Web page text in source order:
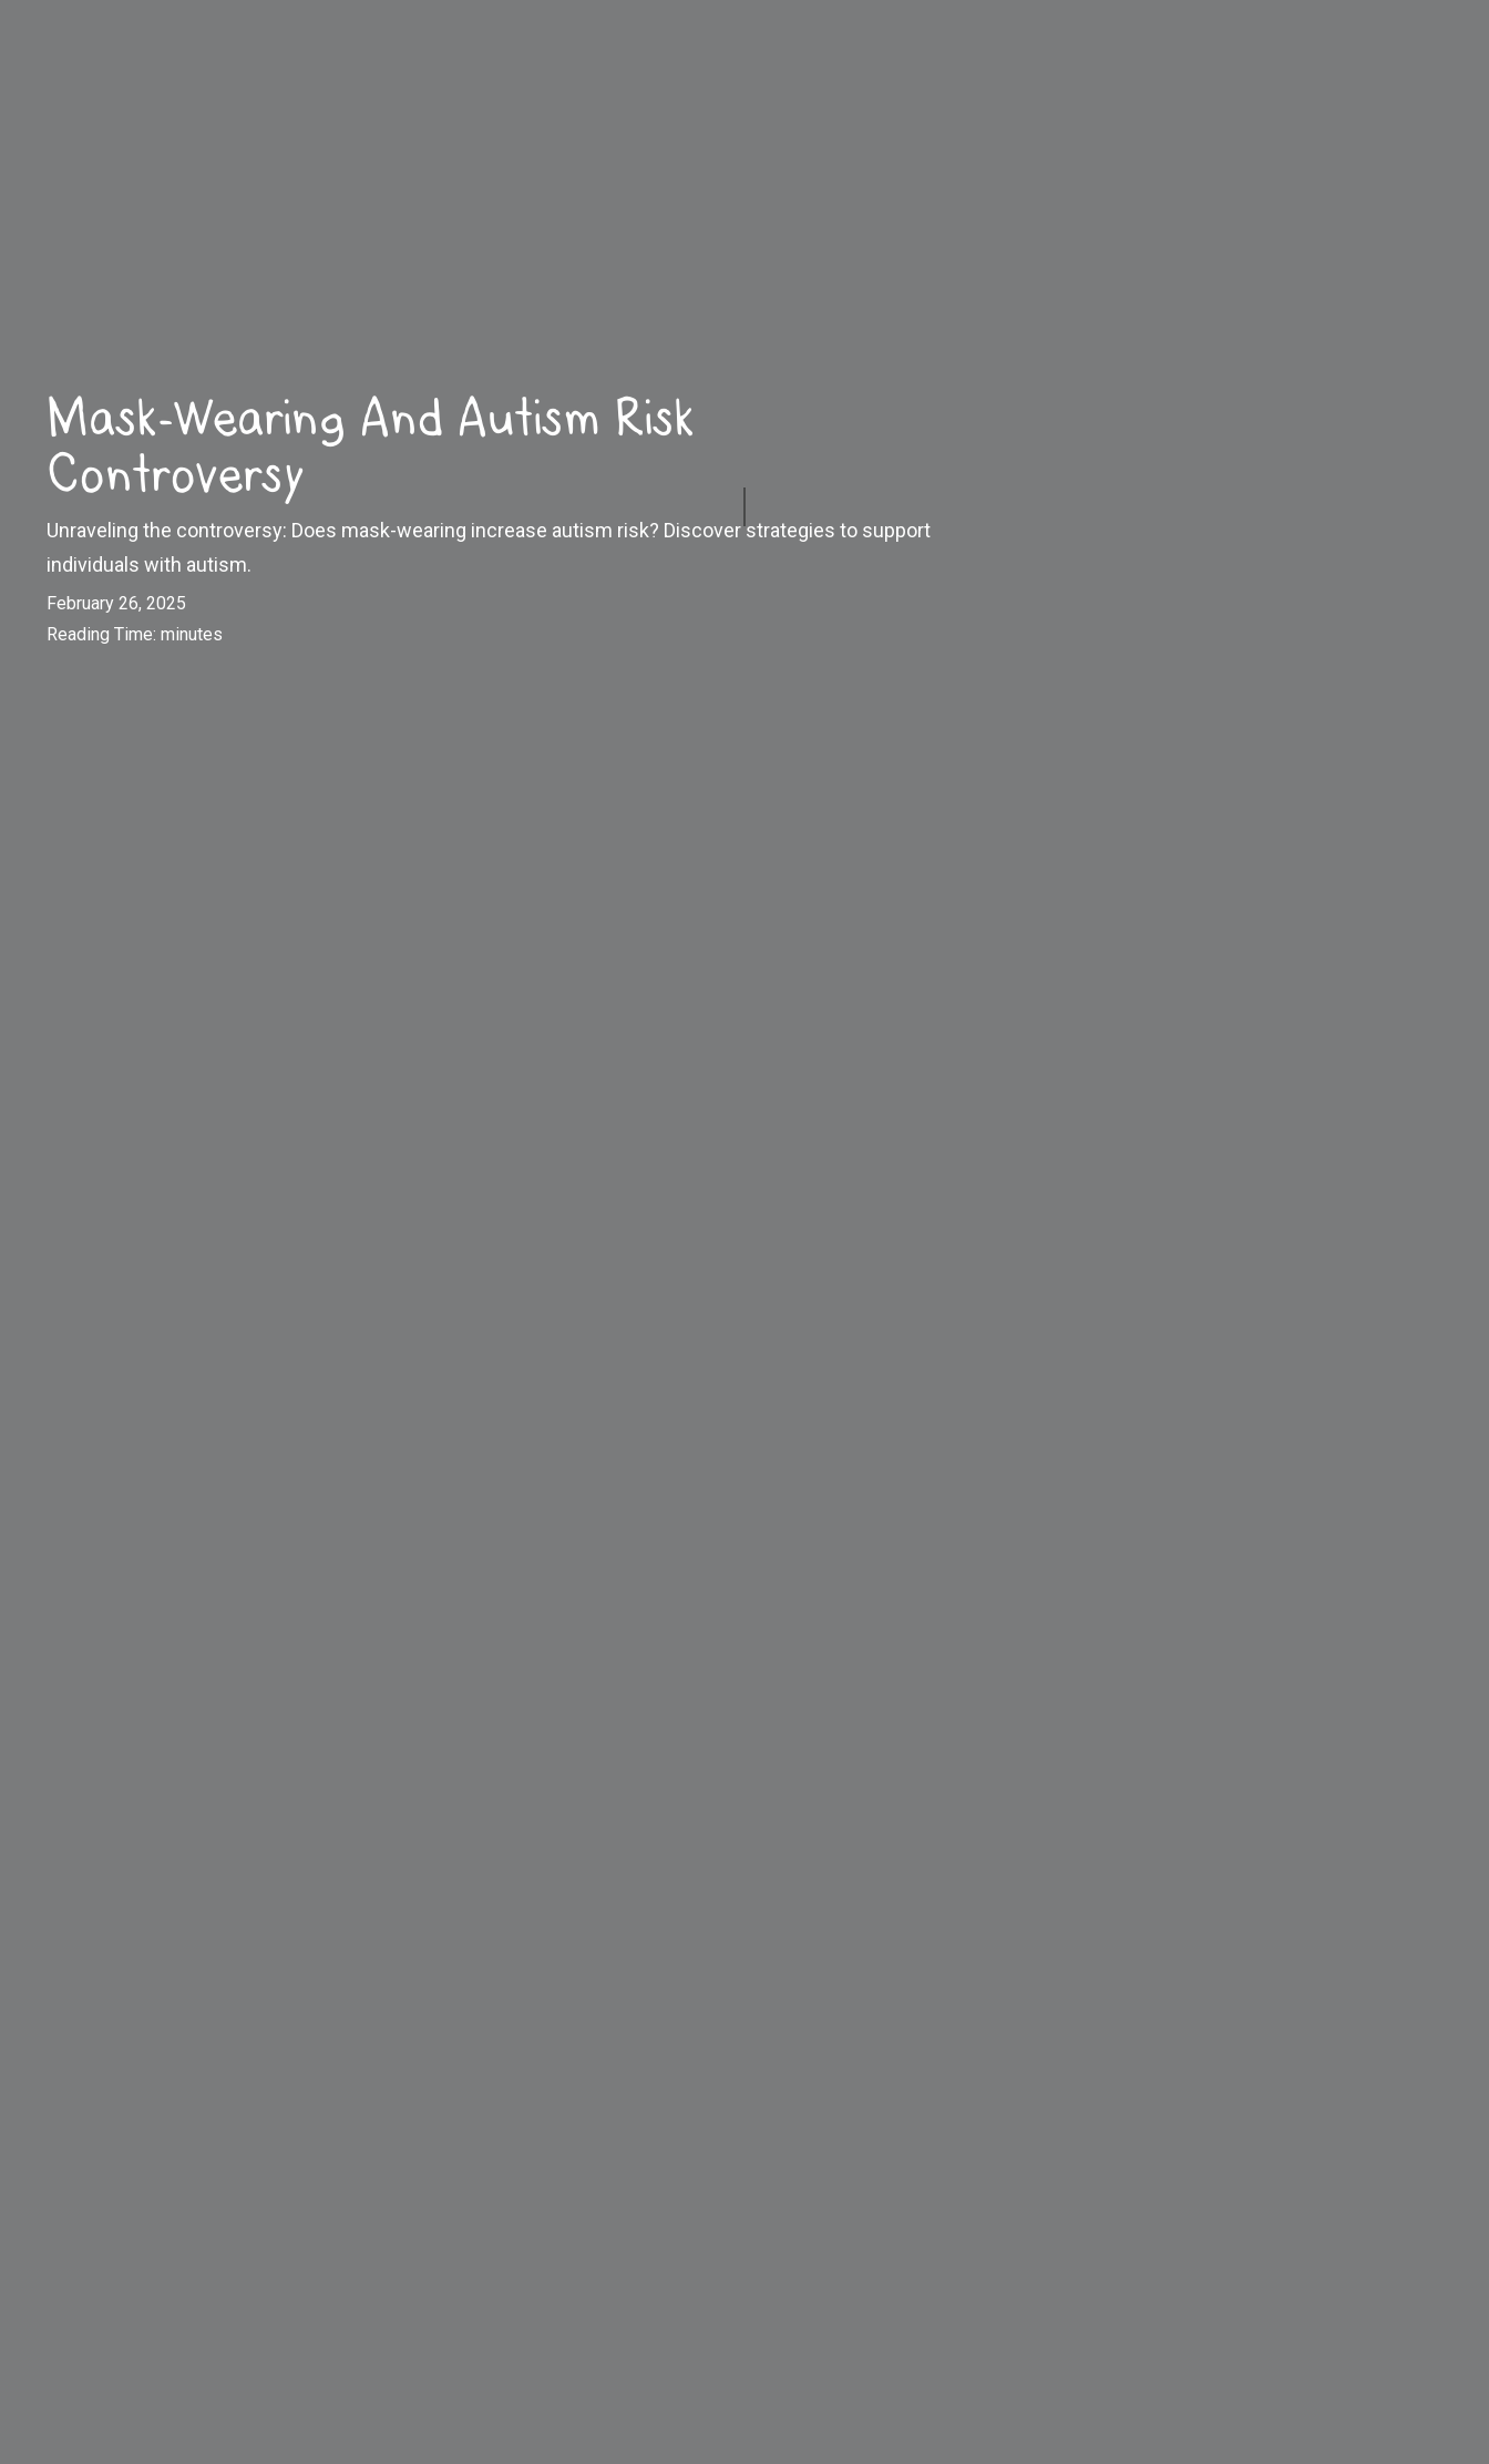
Mask-Wearing And Autism Risk
Controversy
Unraveling the controversy: Does mask-wearing increase autism risk? Discover strategies to support
individuals with autism.
February 26, 2025
Reading Time: minutes